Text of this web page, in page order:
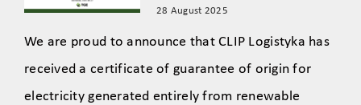
28 August 2025
We are proud to announce that CLIP Logistyka has
received a certificate of guarantee of origin for
electricity generated entirely from renewable